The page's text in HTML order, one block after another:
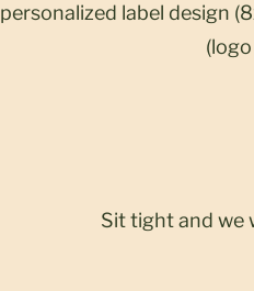
personalized label design
Sit tight and we